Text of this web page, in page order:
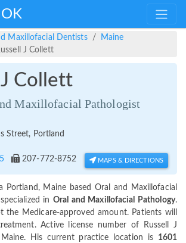
Maxillofacial Dentists
Maine
J Collett
J Collett
Maxillofacial Pathologist
Street, Portland
207-772-8752 MAPS & DIRECTIONS
Portland, Maine based Oral and Maxillofacial
in Oral and Maxillofacial Pathology.
the Medicare-approved amount. Patients will
Active license number of Russell J
His current practice location is
1601